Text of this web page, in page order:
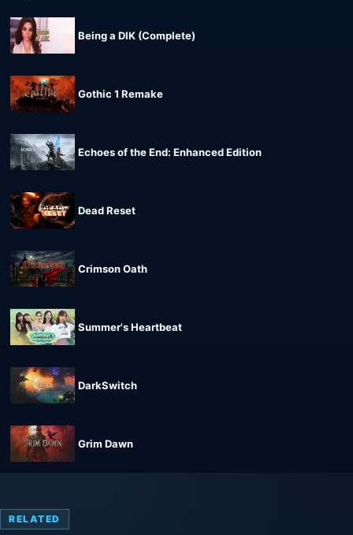
Being a DIK (Complete)
Gothic 1 Remake
Echoes of the End: Enhanced Edition
Dead Reset
Crimson Oath
Summer's Heartbeat
DarkSwitch
Grim Dawn
RELATED